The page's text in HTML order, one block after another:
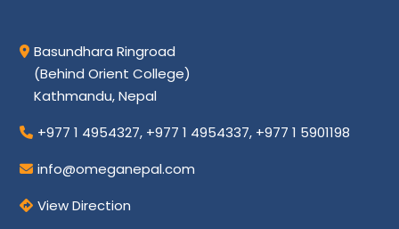
Basundhara Ringroad
(Behind Orient College)
Kathmandu, Nepal
+977 1 4954327, +977 1 4954337, +977 1 5901198
info@omeganepal.com
View Direction